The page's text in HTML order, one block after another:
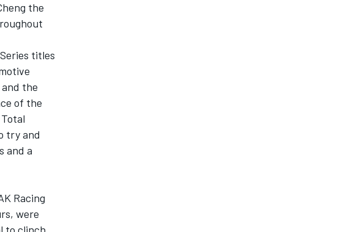
the
titles
the
of the
try and
and a
Racing
were